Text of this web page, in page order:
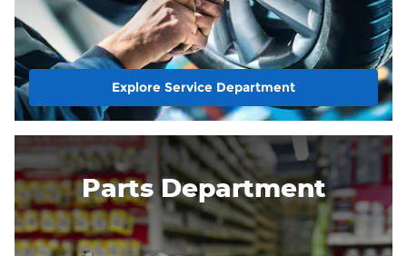
Explore Service Department
Parts Department